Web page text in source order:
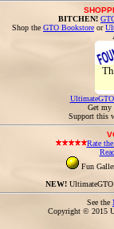
BITCHEN!
Shop the GTO Bookstore or
Get my
Support this
Rate
Fun
NEW!UltimateGTO
See the
Copyright © 2015